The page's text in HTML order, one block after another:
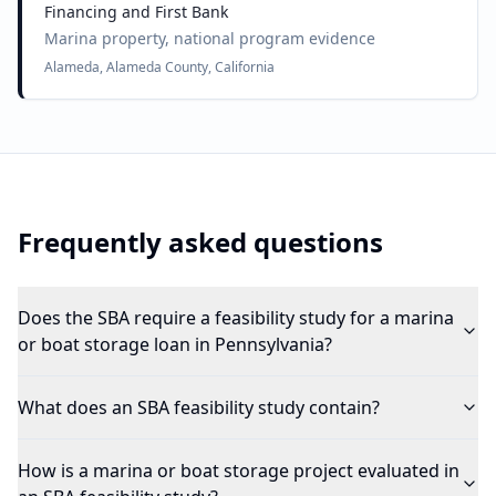
Financing and First Bank
Marina property, national program evidence
Alameda, Alameda County, California
Frequently asked questions
Does the SBA require a feasibility study for a marina
or boat storage loan in Pennsylvania?
What does an SBA feasibility study contain?
How is a marina or boat storage project evaluated in